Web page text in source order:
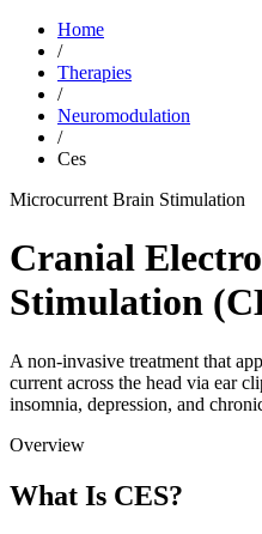
Home
/
Therapies
/
Neuromodulation
/
Ces
Microcurrent Brain Stimulation
Cranial
Stimulation
A non-invasive treatment that
current across the head via ear
insomnia, depression, and
Overview
What Is CES?